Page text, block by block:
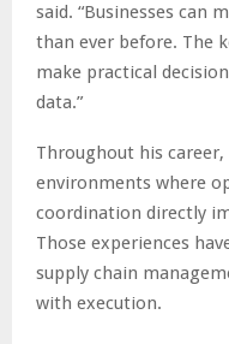
said. “Businesses can
than ever before. The
make practical
data.”
Throughout his
environments where
coordination directly
Those experiences
supply chain
with execution.